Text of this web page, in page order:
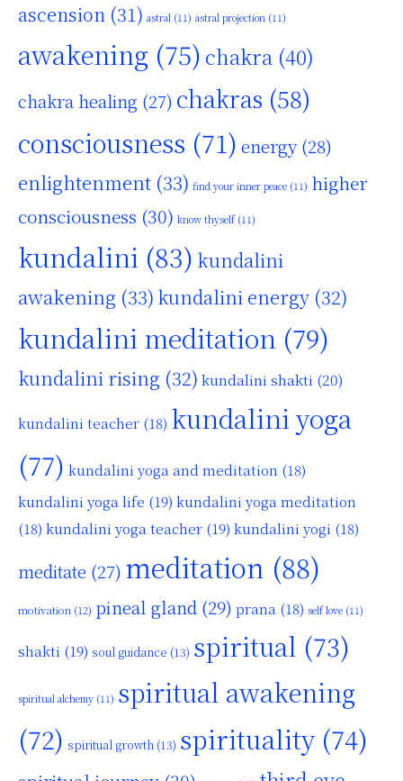
ascension (31) astral (11) astral projection (11)
awakening (75) chakra (40)
chakra healing (27) chakras (58)
consciousness (71) energy(28)
enlightenment (33) find your inner peace (11) higher
consciousness (30) know thyself(11)
kundalini (83) kundalini
awakening (33) kundalini energy (32)
kundalini meditation (79)
kundalini rising (32) kundalini shakti (20)
kundalini teacher (18) kundalini yoga
(77) kundalini yoga and meditation (18)
kundalini yoga life (19) kundalini yoga meditation
(18) kundalini yoga teacher (19) kundalini yogi (18)
meditate (27) meditation (88)
motivation (12) pineal gland (29) prana (18) self love (11)
shakti (19) soul guidance (13) spiritual (73)
spiritual alchemy (11) spiritual awakening
(72) spiritual growth (13) spirituality(74)